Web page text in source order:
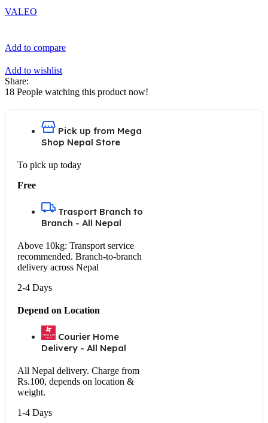
VALEO
Add to compare
Add to wishlist
Share:
18 People watching this product now!
Pick up from Mega
Shop Nepal Store
To pick up today
Free
Trasport Branch to
Branch - All Nepal
Above 10kg: Transport service
recommended. Branch-to-branch
delivery across Nepal
2-4 Days
Depend on Location
Courier Home
Delivery - All Nepal
All Nepal delivery. Charge from
Rs.100, depends on location &
weight.
1-4 Days